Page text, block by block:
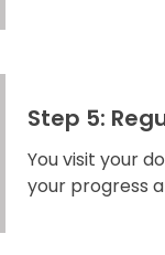
Step 5:
You visit your
your progress